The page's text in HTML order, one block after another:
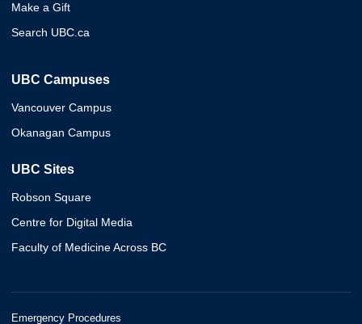
Make a Gift
Search UBC.ca
UBC Campuses
Vancouver Campus
Okanagan Campus
UBC Sites
Robson Square
Centre for Digital Media
Faculty of Medicine Across BC
Emergency Procedures